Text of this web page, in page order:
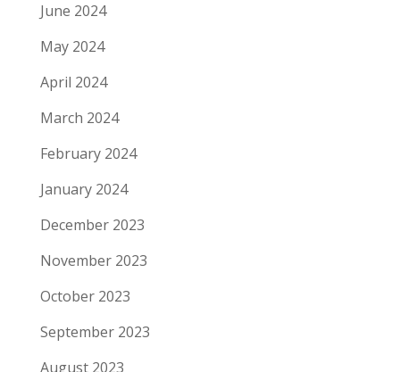
June 2024
May 2024
April 2024
March 2024
February 2024
January 2024
December 2023
November 2023
October 2023
September 2023
August 2023